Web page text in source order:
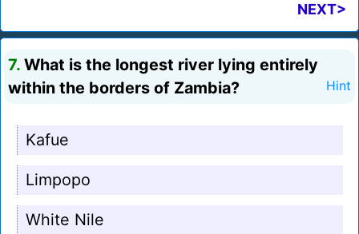
NEXT>
7. What is the longest river lying entirely
within the borders of Zambia?
Hint
Kafue
Limpopo
White Nile